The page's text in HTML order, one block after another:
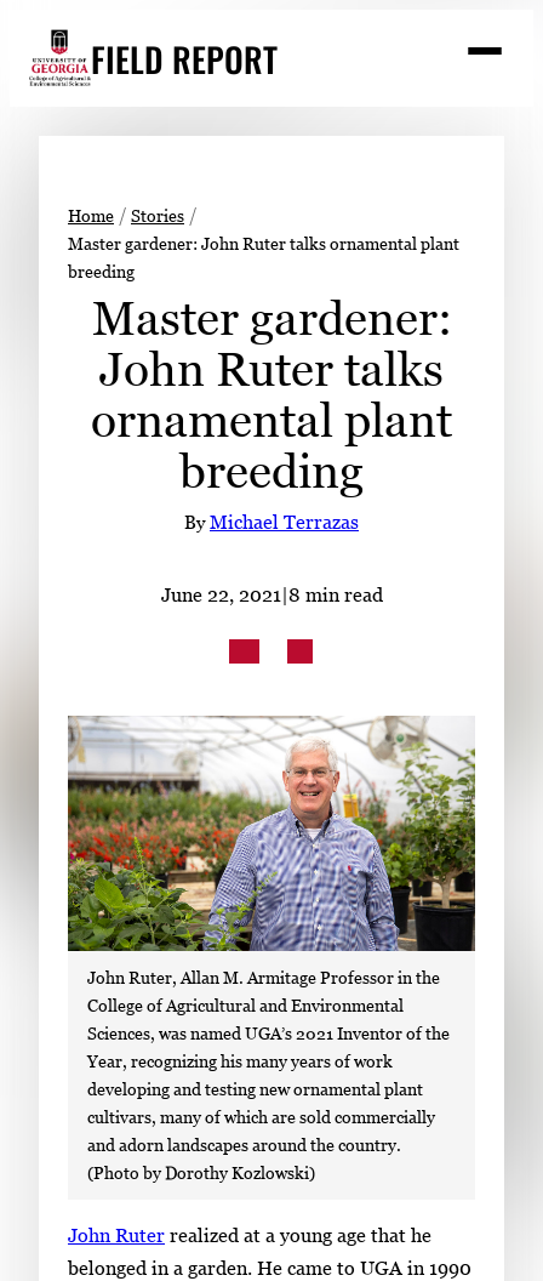
content
FIELD REPORT
h
Stories
Expert Resources
READ
LOOK
LinkedIn Facebook Instagram
Home
Stories
Master gardener: John Ruter talks ornamental plant
breeding
Master gardener:
John Ruter talks
ornamental plant
breeding
ByMichael Terrazas
June 22, 2021 |8 min read
John Ruter, Allan M. Armitage Professor in the
College of Agricultural and Environmental
Sciences, was named UGA’s 2021 Inventor of the
Year, recognizing his many years of work
developing and testing new ornamental plant
cultivars, many of which are sold commercially
and adorn landscapes around the country.
(Photo by Dorothy Kozlowski)
S
i
John Ruter realized at a young age that he
belonged in a garden. He came to UGA in 1990